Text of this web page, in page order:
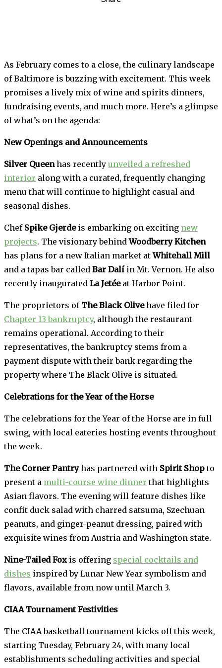
As February comes to a close, the culinary landscape
of Baltimore is buzzing with excitement. This week
promises a lively mix of wine and spirits dinners,
fundraising events, and much more. Here’s a glimpse
of what’s on the agenda:
New Openings and Announcements
Silver Queenhas recently unveiled a refreshed
interior along with a curated, frequently changing
menu that will continue to highlight casual and
seasonal dishes.
Chef Spike Gjerdeis embarking on exciting new
projects. The visionary behindWoodberry Kitchen
has plans for a new Italian market atWhitehall Mill
and a tapas bar called Bar Dalíin Mt. Vernon. He also
recently inaugurated La Jetéeat Harbor Point.
The proprietors of The Black Olivehave filed for
Chapter 13 bankruptcy, although the restaurant
remains operational. According to their
representatives, the bankruptcy stems from a
payment dispute with their bank regarding the
property where The Black Olive is situated.
Celebrations for the Year of the Horse
The celebrations for the Year of the Horse are in full
swing, with local eateries hosting events throughout
the week.
The Corner Pantryhas partnered with Spirit Shopto
present a multi-course wine dinner that highlights
Asian flavors. The evening will feature dishes like
confit duck salad with charred satsuma, Szechuan
peanuts, and ginger-peanut dressing, paired with
exquisite wines from Austria and Washington state.
Nine-Tailed Fox is offering special cocktails and
dishes inspired by Lunar New Year symbolism and
flavors, available from now until March 3.
CIAA Tournament Festivities
The CIAA basketball tournament kicks off this week,
starting Tuesday, February 24, with many local
establishments scheduling activities and special